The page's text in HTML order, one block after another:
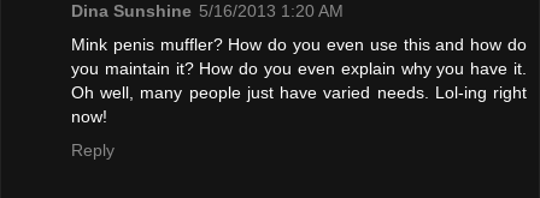
Dina Sunshine 5/16/2013 1:20 AM
Mink penis muffler? How do you even use this and how do
you maintain it? How do you even explain why you have it.
Oh well, many people just have varied needs. Lol-ing right
now!
Reply